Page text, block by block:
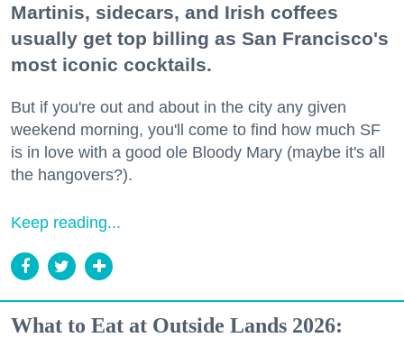
Martinis, sidecars, and Irish coffees
usually get top billing as San Francisco's
most iconic cocktails.
But if you're out and about in the city any given
weekend morning, you'll come to find how much SF
is in love with a good ole Bloody Mary (maybe it's all
the hangovers?).
Keep reading...
What to Eat at Outside Lands 2026: